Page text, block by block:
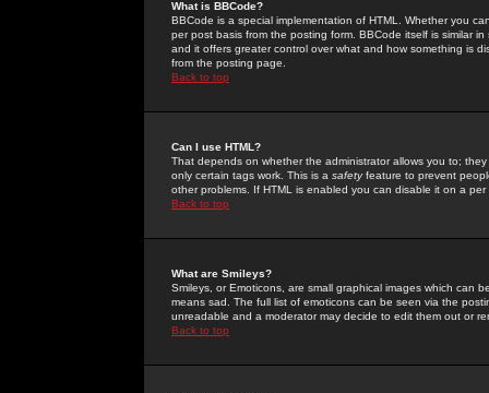
What is BBCode?
BBCode is a special implementation of HTML. Whether you
per post basis from the posting form. BBCode itself is similar
and it offers greater control over what and how something is
from the posting page.
Back to top
Can I use HTML?
That depends on whether the administrator allows you to;
only certain tags work. This is a safetyfeature to prevent
other problems. If HTML is enabled you can disable it on a
Back to top
What are Smileys?
Smileys, or Emoticons, are small graphical images which can
means sad. The full list of emoticons can be seen via the
unreadable and a moderator may decide to edit them out or
Back to top